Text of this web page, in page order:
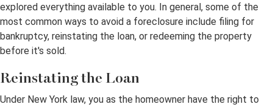
explored everything available to you. In general, some of the
most common ways to avoid a foreclosure include filing for
bankruptcy, reinstating the loan, or redeeming the property
before it's sold.
Reinstating the Loan
Under New York law, you as the homeowner have the right to